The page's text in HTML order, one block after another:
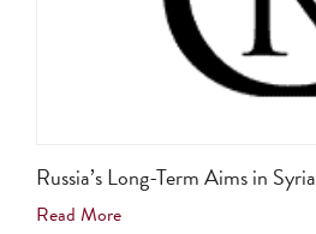
Russia’s Long-Term Aims in Syria
Read More